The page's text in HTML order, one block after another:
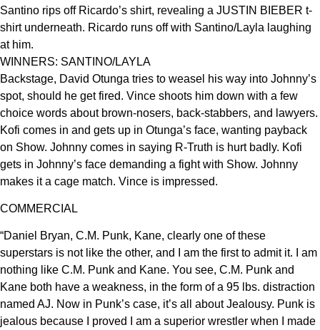
Santino rips off Ricardo’s shirt, revealing a JUSTIN BIEBER t-
shirt underneath. Ricardo runs off with Santino/Layla laughing
at him.
WINNERS: SANTINO/LAYLA
Backstage, David Otunga tries to weasel his way into Johnny’s
spot, should he get fired. Vince shoots him down with a few
choice words about brown-nosers, back-stabbers, and lawyers.
Kofi comes in and gets up in Otunga’s face, wanting payback
on Show. Johnny comes in saying R-Truth is hurt badly. Kofi
gets in Johnny’s face demanding a fight with Show. Johnny
makes it a cage match. Vince is impressed.
COMMERCIAL
“Daniel Bryan, C.M. Punk, Kane, clearly one of these
superstars is not like the other, and I am the first to admit it. I am
nothing like C.M. Punk and Kane. You see, C.M. Punk and
Kane both have a weakness, in the form of a 95 lbs. distraction
named AJ. Now in Punk’s case, it’s all about Jealousy. Punk is
jealous because I proved I am a superior wrestler when I made